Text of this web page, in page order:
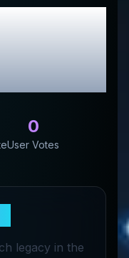
&
0
User Votes
legacy in the